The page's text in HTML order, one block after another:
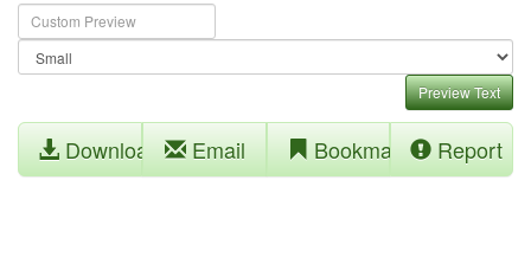
Preview Text
Download Email Bookmark Report